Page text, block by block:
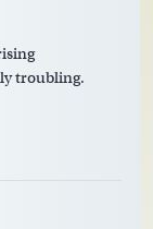
troubling.